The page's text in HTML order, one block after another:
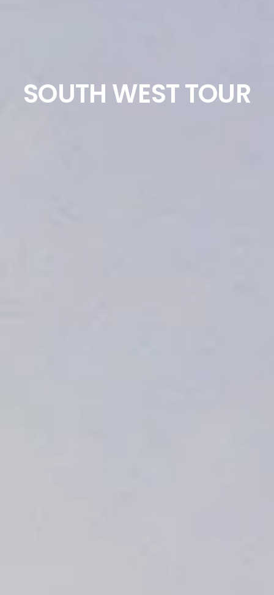
SOUTH WEST TOUR